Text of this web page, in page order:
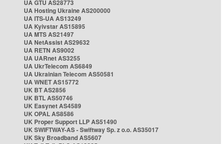
UA GTU AS28773
UA Hosting Ukraine AS200000
UA ITS-UA AS13249
UA Kyivstar AS15895
UA MTS AS21497
UA NetAssist AS29632
UA RETN AS9002
UA UARnet AS3255
UA UkrTelecom AS6849
UA Ukrainian Telecom AS50581
UA WNET AS15772
UK BT AS2856
UK BTL AS50746
UK Easynet AS4589
UK OPAL AS8586
UK Proper Support LLP AS51490
UK SWIFTWAY-AS - Swiftway Sp. z o.o. AS35017
UK Sky Broadband AS5607